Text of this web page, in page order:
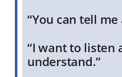
“You can tell
“I want to listen
understand.”